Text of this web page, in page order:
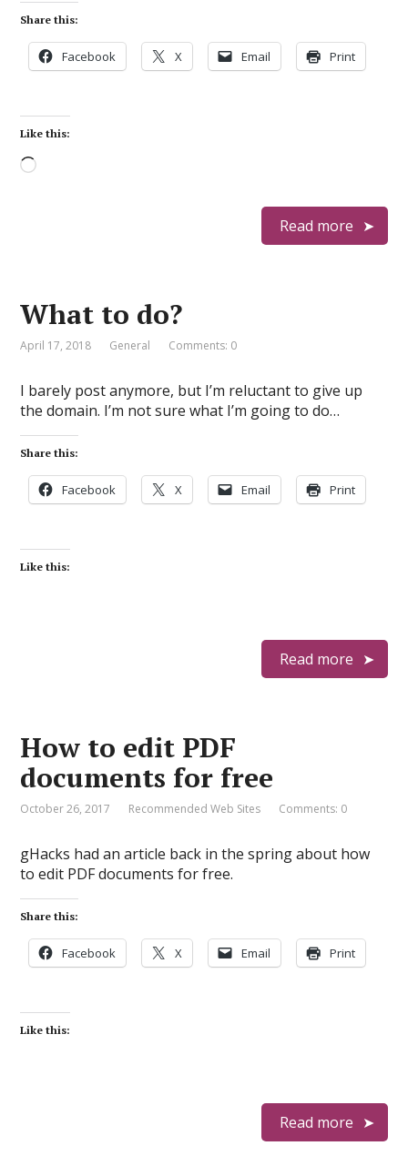
Share this:
Facebook X Email Print
Like this:
Loading…
Read more
What to do?
April 17, 2018 General Comments: 0
I barely post anymore, but I’m reluctant to give up
the domain. I’m not sure what I’m going to do…
Share this:
Facebook X Email Print
Like this:
Read more
How to edit PDF
documents for free
October 26, 2017 Recommended Web Sites Comments: 0
gHacks had an article back in the spring about how
to edit PDF documents for free.
Share this:
Facebook X Email Print
Like this:
Read more